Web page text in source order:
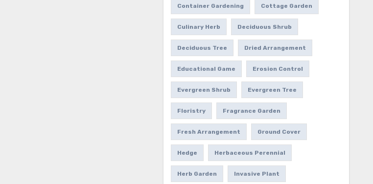
Container Gardening Cottage Garden
Culinary Herb Deciduous Shrub
Deciduous Tree Dried Arrangement
Educational Game Erosion Control
Evergreen Shrub Evergreen Tree
Floristry Fragrance Garden
Fresh Arrangement Ground Cover
Hedge Herbaceous Perennial
Herb Garden Invasive Plant